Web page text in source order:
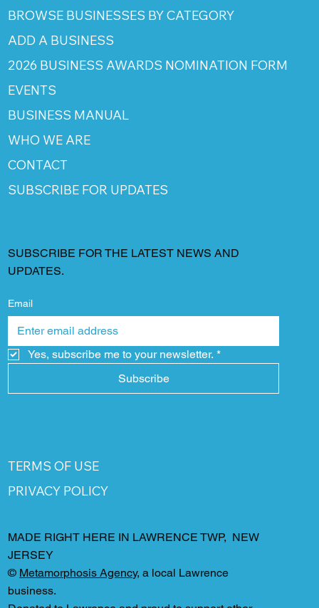
BROWSE BUSINESSES BY CATEGORY
ADD A BUSINESS
2026 BUSINESS AWARDS NOMINATION FORM
EVENTS
BUSINESS MANUAL
WHO WE ARE
CONTACT
SUBSCRIBE FOR UPDATES
SUBSCRIBE FOR THE LATEST NEWS AND
UPDATES.
Email
Yes, subscribe me to your newsletter. *
Subscribe
TERMS OF USE
PRIVACY POLICY
MADE RIGHT HERE IN LAWRENCE TWP, NEW
JERSEY
© Metamorphosis Agency, a local Lawrence
business.